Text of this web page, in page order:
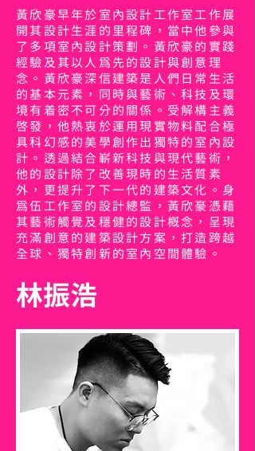
黃欣豪早年於室內設計工作室工作展
開其設計生涯的里程碑，當中他參與
了多項室內設計策劃。黃欣豪的實踐
經驗及其以人為先的設計與創意理
念。黃欣豪深信建築是人們日常生活
的基本元素，同時與藝術、科技及環
境有着密不可分的關係。受解構主義
啟發，他熱衷於運用現實物料配合極
具科幻感的美學創作出獨特的室內設
計。透過結合嶄新科技與現代藝術，
他的設計除了改善現時的生活質素
外，更提升了下一代的建築文化。身
為伍工作室的設計總監，黃欣豪憑藉
其藝術觸覺及穩健的設計概念，呈現
充滿創意的建築設計方案，打造跨越
全球、獨特創新的室內空間體驗。
林振浩